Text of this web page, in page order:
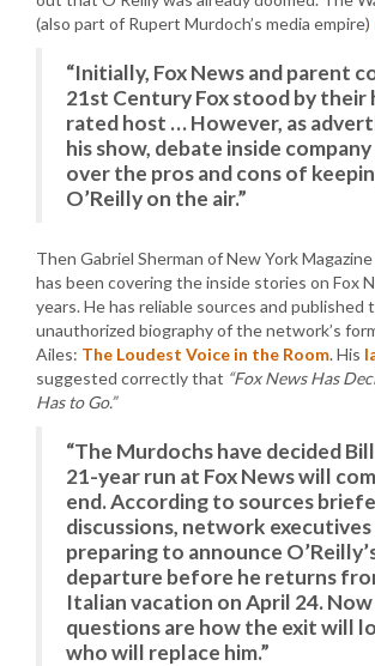
(also part of Rupert Murdoch’s media empire)
“Initially, Fox News and parent
21st Century Fox stood by their
rated host … However, as
his show, debate inside
over the pros and cons of
O’Reilly on the air.”
Then Gabriel Sherman of New York
has been covering the inside stories on Fox
years. He has reliable sources and published
unauthorized biography of the network’s
Ailes: The Loudest Voice in the Room. His
suggested correctly that “Fox News Has
Has to Go.”
“The Murdochs have decided Bill
21-year run at Fox News will
end. According to sources
discussions, network executives
preparing to announce
departure before he returns
Italian vacation on April 24.
questions are how the exit will
who will replace him.”